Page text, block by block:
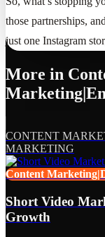
those partnerships,
just one Instagram
More in
CONTENT
MARKETING
Content
Short Video
Growth